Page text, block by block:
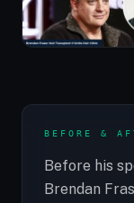
BEFORE &
Before his
Brendan